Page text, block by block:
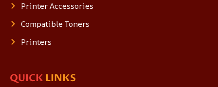
Printer Accessories
Compatible Toners
Printers
QUICK LINKS